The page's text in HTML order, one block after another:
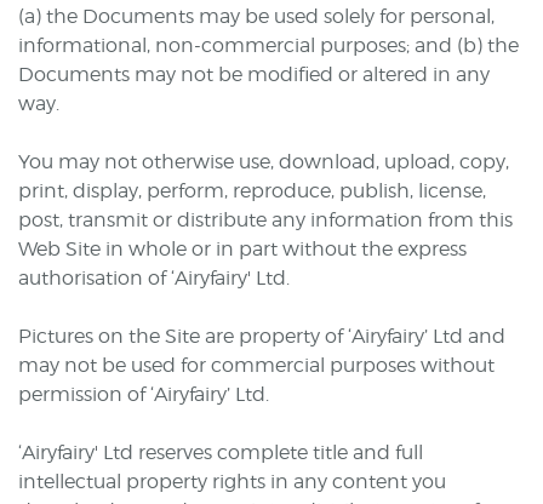
(a) the Documents may be used solely for personal,
informational, non-commercial purposes; and (b) the
Documents may not be modified or altered in any
way.
You may not otherwise use, download, upload, copy,
print, display, perform, reproduce, publish, license,
post, transmit or distribute any information from this
Web Site in whole or in part without the express
authorisation of ‘Airyfairy' Ltd.
Pictures on the Site are property of ‘Airyfairy’ Ltd and
may not be used for commercial purposes without
permission of ‘Airyfairy’ Ltd.
‘Airyfairy' Ltd reserves complete title and full
intellectual property rights in any content you